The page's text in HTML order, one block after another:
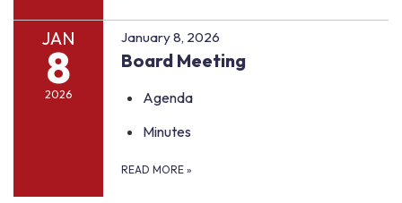
JAN
8
2026
January 8, 2026
Board Meeting
Agenda
Minutes
READ MORE »